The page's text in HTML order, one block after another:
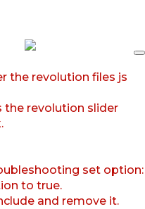
the revolution files js
the revolution slider
set option:
to true.
and remove it.